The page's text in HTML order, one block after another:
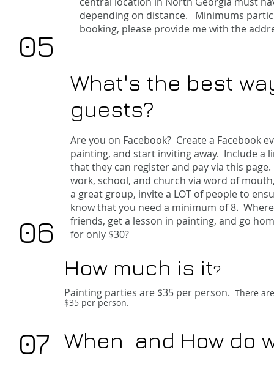
05
depending on distance. Minimums
booking, please provide me with the
06
What's the best
guests?
Are you on Facebook? Create a Facebook
painting, and start inviting away. Include a
that they can register and pay via this page
work, school, and church via word of
a great group, invite a LOT of people to
know that you need a minimum of 8.
friends, get a lesson in painting, and go
for only $30?
How much is it?
Painting parties are $35 per person. There
$35 per person.
When and How do
07